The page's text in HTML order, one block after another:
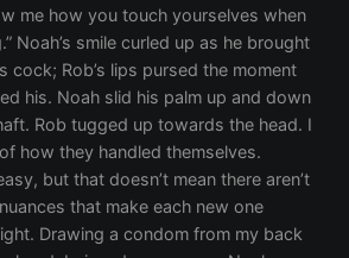
me how you touch yourselves when
Noah’s smile curled up as he brought
cock; Rob’s lips pursed the moment
his. Noah slid his palm up and down
Rob tugged up towards the head. I
how they handled themselves.
but that doesn’t mean there aren’t
that make each new one
Drawing a condom from my back